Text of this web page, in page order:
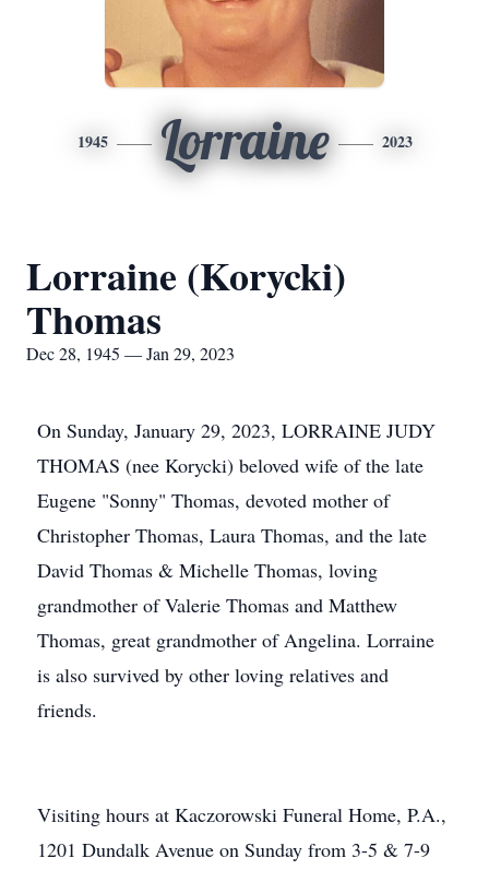
1945 Lorraine 2023
Lorraine (Korycki)
Thomas
Dec 28, 1945 — Jan 29, 2023
On Sunday, January 29, 2023, LORRAINE JUDY
THOMAS (nee Korycki) beloved wife of the late
Eugene "Sonny" Thomas, devoted mother of
Christopher Thomas, Laura Thomas, and the late
David Thomas & Michelle Thomas, loving
grandmother of Valerie Thomas and Matthew
Thomas, great grandmother of Angelina. Lorraine
is also survived by other loving relatives and
friends.
Visiting hours at Kaczorowski Funeral Home, P.A.,
1201 Dundalk Avenue on Sunday from 3-5 & 7-9